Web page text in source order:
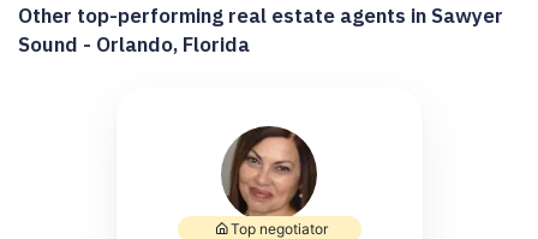
Other top-performing real estate agents in Sawyer
Sound - Orlando, Florida
Top negotiator